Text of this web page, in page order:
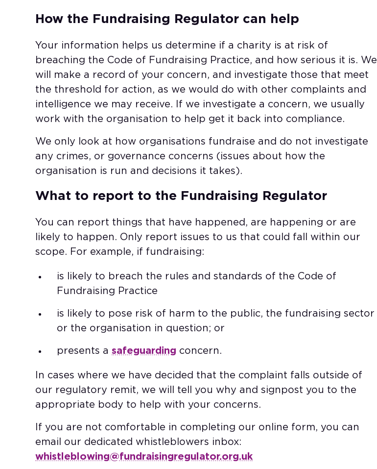
How the Fundraising Regulator can help​
Your information helps us determine if a charity is at risk of
breaching the Code of Fundraising Practice, and how serious it is. We
will make a record of your concern, and investigate those that meet
the threshold for action, as we would do with other complaints and
intelligence we may receive. If we investigate a concern, we usually
work with the organisation to help get it back into compliance.
We only look at how organisations fundraise and do not investigate
any crimes, or governance concerns (issues about how the
organisation is run and decisions it takes).
What to report to the Fundraising Regulator​
You can report things that have happened, are happening or are
likely to happen. Only report issues to us that could fall within our
scope. For example, if fundraising:​
is likely to breach the rules and standards of the Code of
Fundraising Practice​
is likely to pose risk of harm to the public, the fundraising sector
or the organisation in question; or​
presents a safeguarding concern.​
In cases where we have decided that the complaint falls outside of
our regulatory remit, we will tell you why and signpost you to the
appropriate body to help with your concerns. ​
If you are not comfortable in completing our online form, you can
email our dedicated whistleblowers inbox:
whistleblowing@fundraisingregulator.org.uk